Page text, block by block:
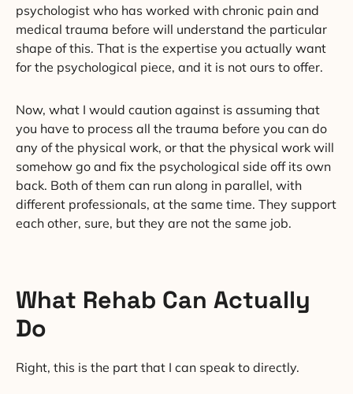
psychologist who has worked with chronic pain and
medical trauma before will understand the particular
shape of this. That is the expertise you actually want
for the psychological piece, and it is not ours to offer.
Now, what I would caution against is assuming that
you have to process all the trauma before you can do
any of the physical work, or that the physical work will
somehow go and fix the psychological side off its own
back. Both of them can run along in parallel, with
different professionals, at the same time. They support
each other, sure, but they are not the same job.
What Rehab Can Actually
Do
Right, this is the part that I can speak to directly.